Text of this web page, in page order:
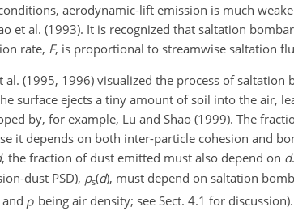
aerodynamic-lift emission is much
et al. (1993). It is recognized that saltation
rate, F, is proportional to streamwise saltation
al. (1995, 1996) visualized the process of
surface ejects a tiny amount of soil into the air,
by, for example, Lu and Shao (1999). The
it depends on both inter-particle cohesion and
, the fraction of dust emitted must also depend on d
dust PSD), ps(d), must depend on saltation
ρ being air density; see Sect. 4.1 for